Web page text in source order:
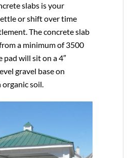
slabs is your
or shift over time
The concrete slab
a minimum of 3500
pad will sit on a 4″
gravel base on
soil.